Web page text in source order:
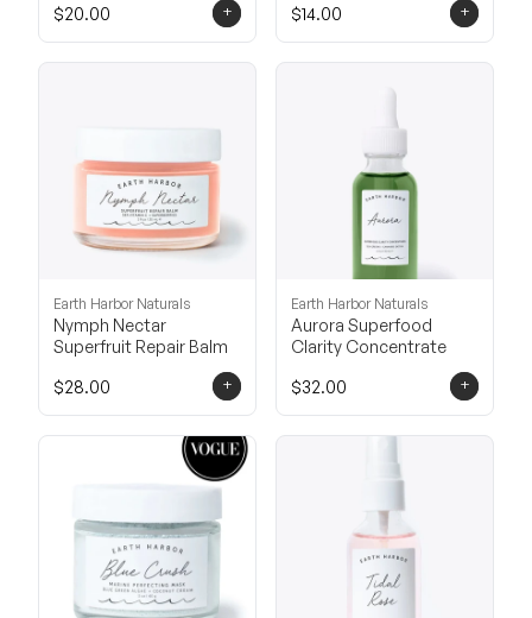
$20.00 +
$14.00
+
Earth Harbor Naturals
Nymph Nectar
Superfruit Repair Balm
$28.00
+
Earth Harbor Naturals
Aurora Superfood
Clarity Concentrate
$32.00
+